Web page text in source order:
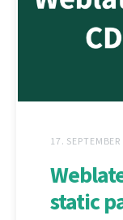
17.
static